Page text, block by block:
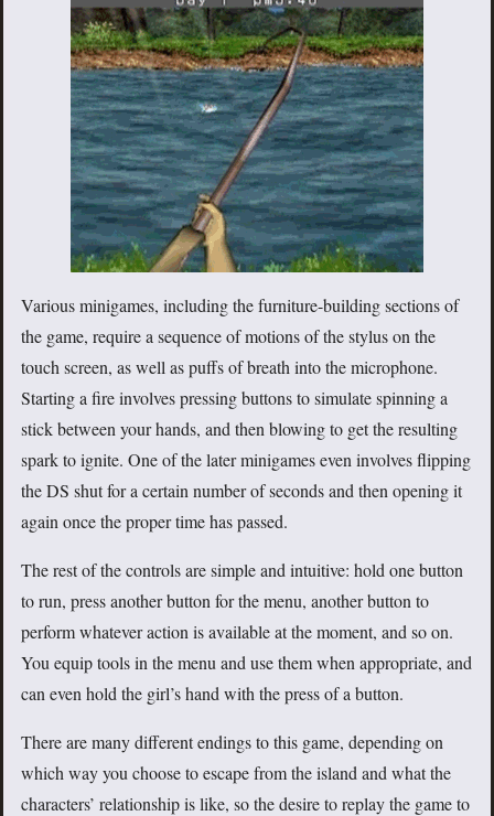
Various minigames, including the furniture-building sections of
the game, require a sequence of motions of the stylus on the
touch screen, as well as puffs of breath into the microphone.
Starting a fire involves pressing buttons to simulate spinning a
stick between your hands, and then blowing to get the resulting
spark to ignite. One of the later minigames even involves flipping
the DS shut for a certain number of seconds and then opening it
again once the proper time has passed.
The rest of the controls are simple and intuitive: hold one button
to run, press another button for the menu, another button to
perform whatever action is available at the moment, and so on.
You equip tools in the menu and use them when appropriate, and
can even hold the girl’s hand with the press of a button.
There are many different endings to this game, depending on
which way you choose to escape from the island and what the
characters’ relationship is like, so the desire to replay the game to